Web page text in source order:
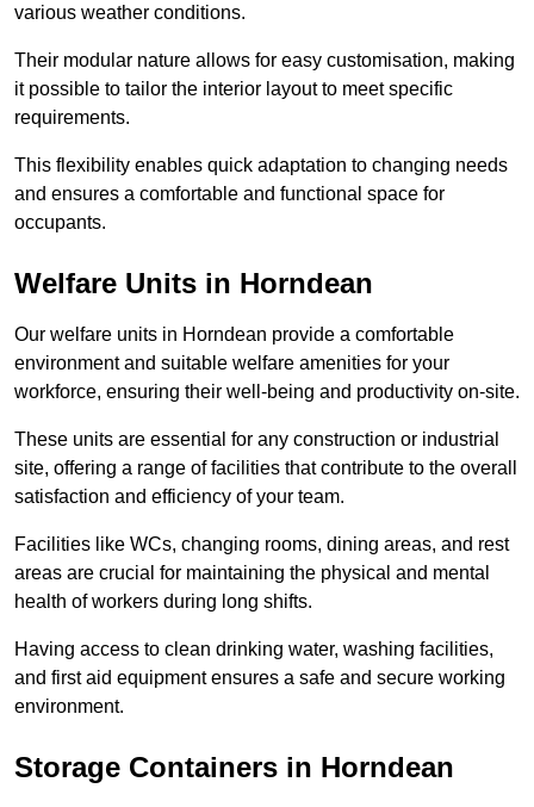
various weather conditions.
Their modular nature allows for easy customisation, making
it possible to tailor the interior layout to meet specific
requirements.
This flexibility enables quick adaptation to changing needs
and ensures a comfortable and functional space for
occupants.
Welfare Units in Horndean
Our welfare units in Horndean provide a comfortable
environment and suitable welfare amenities for your
workforce, ensuring their well-being and productivity on-site.
These units are essential for any construction or industrial
site, offering a range of facilities that contribute to the overall
satisfaction and efficiency of your team.
Facilities like WCs, changing rooms, dining areas, and rest
areas are crucial for maintaining the physical and mental
health of workers during long shifts.
Having access to clean drinking water, washing facilities,
and first aid equipment ensures a safe and secure working
environment.
Storage Containers in Horndean